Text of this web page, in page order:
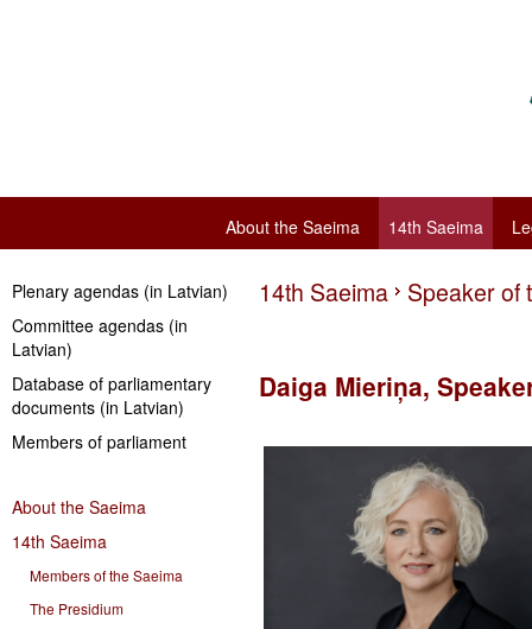
About the Saeima 14th Saeima
Plenary agendas (in Latvian)
Committee agendas (in
Latvian)
Database of parliamentary
documents (in Latvian)
Members of parliament
About the Saeima
14th Saeima
Members of the Saeima
The Presidium
14th Saeima Speaker of
Daiga Mieriņa,